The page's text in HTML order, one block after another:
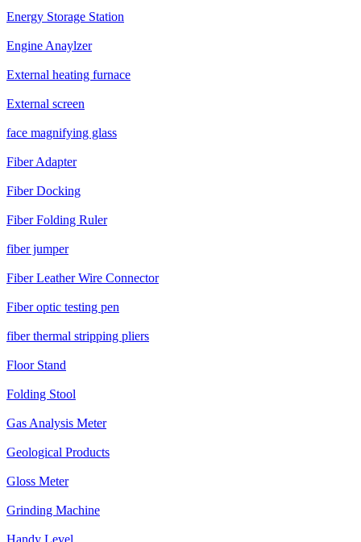
Energy Storage Station
Engine Anaylzer
External heating furnace
External screen
face magnifying glass
Fiber Adapter
Fiber Docking
Fiber Folding Ruler
fiber jumper
Fiber Leather Wire Connector
Fiber optic testing pen
fiber thermal stripping pliers
Floor Stand
Folding Stool
Gas Analysis Meter
Geological Products
Gloss Meter
Grinding Machine
Handy Level